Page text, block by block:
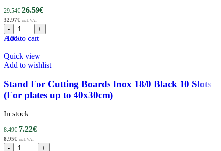
-10%
29.54€ 26.59€
32.97€ incl. VAT
Add to cart
Quick view
Add to wishlist
Stand For Cutting Boards Inox 18/0 Black 10 Slots
(For plates up to 40x30cm)
In stock
8.49€ 7.22€
8.95€ incl. VAT